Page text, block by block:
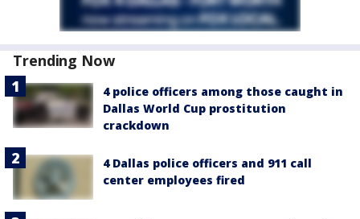
Trending Now
4 police officers among those caught in
Dallas World Cup prostitution
crackdown
4 Dallas police officers and 911 call
center employees fired